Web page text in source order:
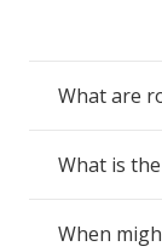
What are
What is
When